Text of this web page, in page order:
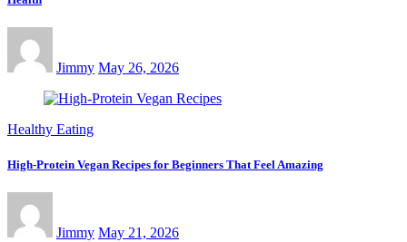
Jimmy May 26, 2026
Healthy Eating
High-Protein Vegan Recipes for Beginners That Feel Amazing
Jimmy May 21, 2026